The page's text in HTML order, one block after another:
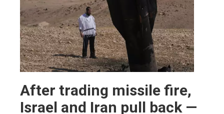
After trading missile fire,
Israel and Iran pull back —